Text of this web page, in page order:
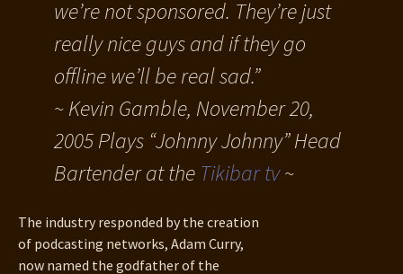
we’re not sponsored. They’re just
really nice guys and if they go
offline we’ll be real sad.”
~ Kevin Gamble, November 20,
2005 Plays “Johnny Johnny” Head
Bartender at the Tikibar tv~
The industry responded by the creation
of podcasting networks, Adam Curry,
now named the godfather of the